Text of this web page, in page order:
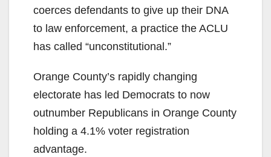
coerces defendants to give up their DNA
to law enforcement, a practice the ACLU
has called “unconstitutional.”
Orange County’s rapidly changing
electorate has led Democrats to now
outnumber Republicans in Orange County
holding a 4.1% voter registration
advantage.